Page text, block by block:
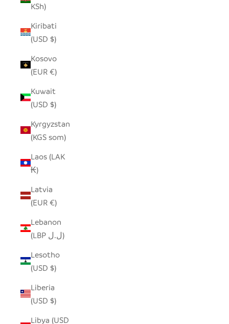
KSh)
Kiribati
(USD $)
Kosovo
(EUR €)
Kuwait
(USD $)
Kyrgyzstan
(KGS som)
Laos (LAK
₭)
Latvia
(EUR €)
Lebanon
(LBP ل.ل)
Lesotho
(USD $)
Liberia
(USD $)
Libya (USD